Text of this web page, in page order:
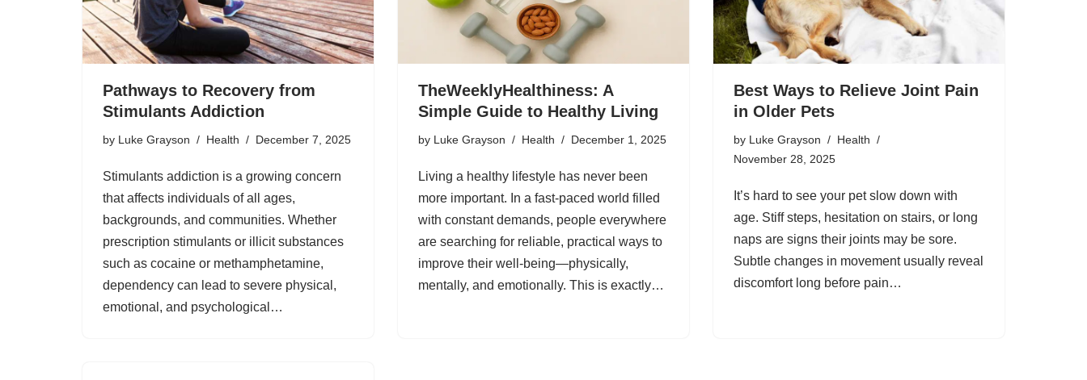
Pathways to Recovery from
Stimulants Addiction
by Luke Grayson Health December 7, 2025
Stimulants addiction is a growing concern
that affects individuals of all ages,
backgrounds, and communities. Whether
prescription stimulants or illicit substances
such as cocaine or methamphetamine,
dependency can lead to severe physical,
emotional, and psychological…
TheWeeklyHealthiness: A
Simple Guide to Healthy Living
by Luke Grayson Health December 1, 2025
Living a healthy lifestyle has never been
more important. In a fast-paced world filled
with constant demands, people everywhere
are searching for reliable, practical ways to
improve their well-being—physically,
mentally, and emotionally. This is exactly…
Best Ways to Relieve Joint Pain
in Older Pets
by Luke Grayson
Health
November 28, 2025
It’s hard to see your pet slow down with
age. Stiff steps, hesitation on stairs, or long
naps are signs their joints may be sore.
Subtle changes in movement usually reveal
discomfort long before pain…